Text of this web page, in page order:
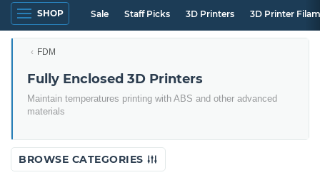
SHOP Sale Staff Picks 3D Printers 3D Printer
FDM
Fully Enclosed 3D Printers
Maintain temperatures printing with ABS and other advanced
materials
BROWSE CATEGORIES